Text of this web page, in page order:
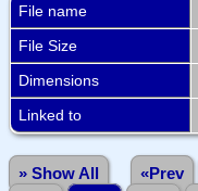
File name
File Size
Dimensions
Linked to
» Show All «Prev